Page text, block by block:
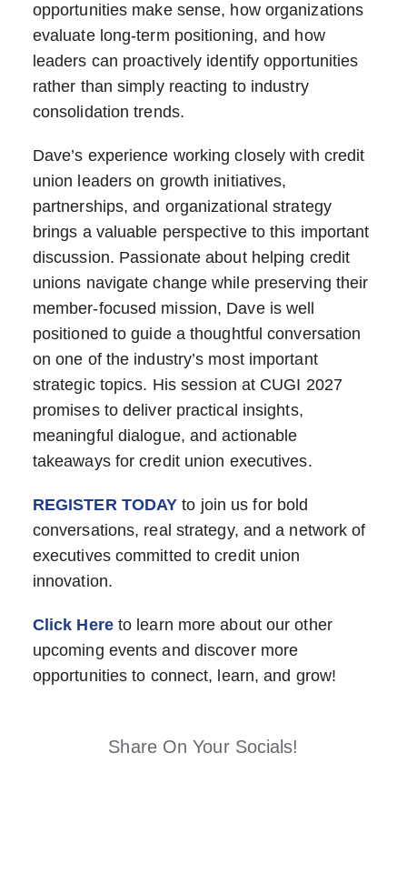
opportunities make sense, how organizations
evaluate long-term positioning, and how
leaders can proactively identify opportunities
rather than simply reacting to industry
consolidation trends.
Dave’s experience working closely with credit
union leaders on growth initiatives,
partnerships, and organizational strategy
brings a valuable perspective to this important
discussion. Passionate about helping credit
unions navigate change while preserving their
member-focused mission, Dave is well
positioned to guide a thoughtful conversation
on one of the industry’s most important
strategic topics. His session at CUGI 2027
promises to deliver practical insights,
meaningful dialogue, and actionable
takeaways for credit union executives.
REGISTER TODAY to join us for bold
conversations, real strategy, and a network of
executives committed to credit union
innovation.
Click Hereto learn more about our other
upcoming events and discover more
opportunities to connect, learn, and grow!
Share On Your Socials!